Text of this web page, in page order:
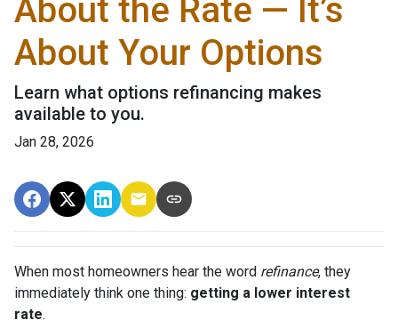
About the Rate — It’s
About Your Options
Learn what options refinancing makes
available to you.
Jan 28, 2026
When most homeowners hear the word refinance, they
immediately think one thing: getting a lower interest
rate.